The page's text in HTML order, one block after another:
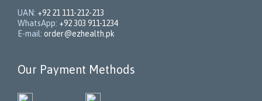
UAN: +92 21 111-212-213
WhatsApp: +92 303 911-1234
E-mail: order@ezhealth.pk
Our Payment Methods